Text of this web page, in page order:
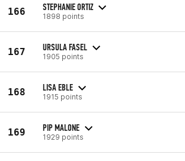
166 STEPHANIE ORTIZ
1898 points
167 URSULA FASEL
1905 points
168 LISA EBLE
1915 points
169 PIP MALONE
1929 points